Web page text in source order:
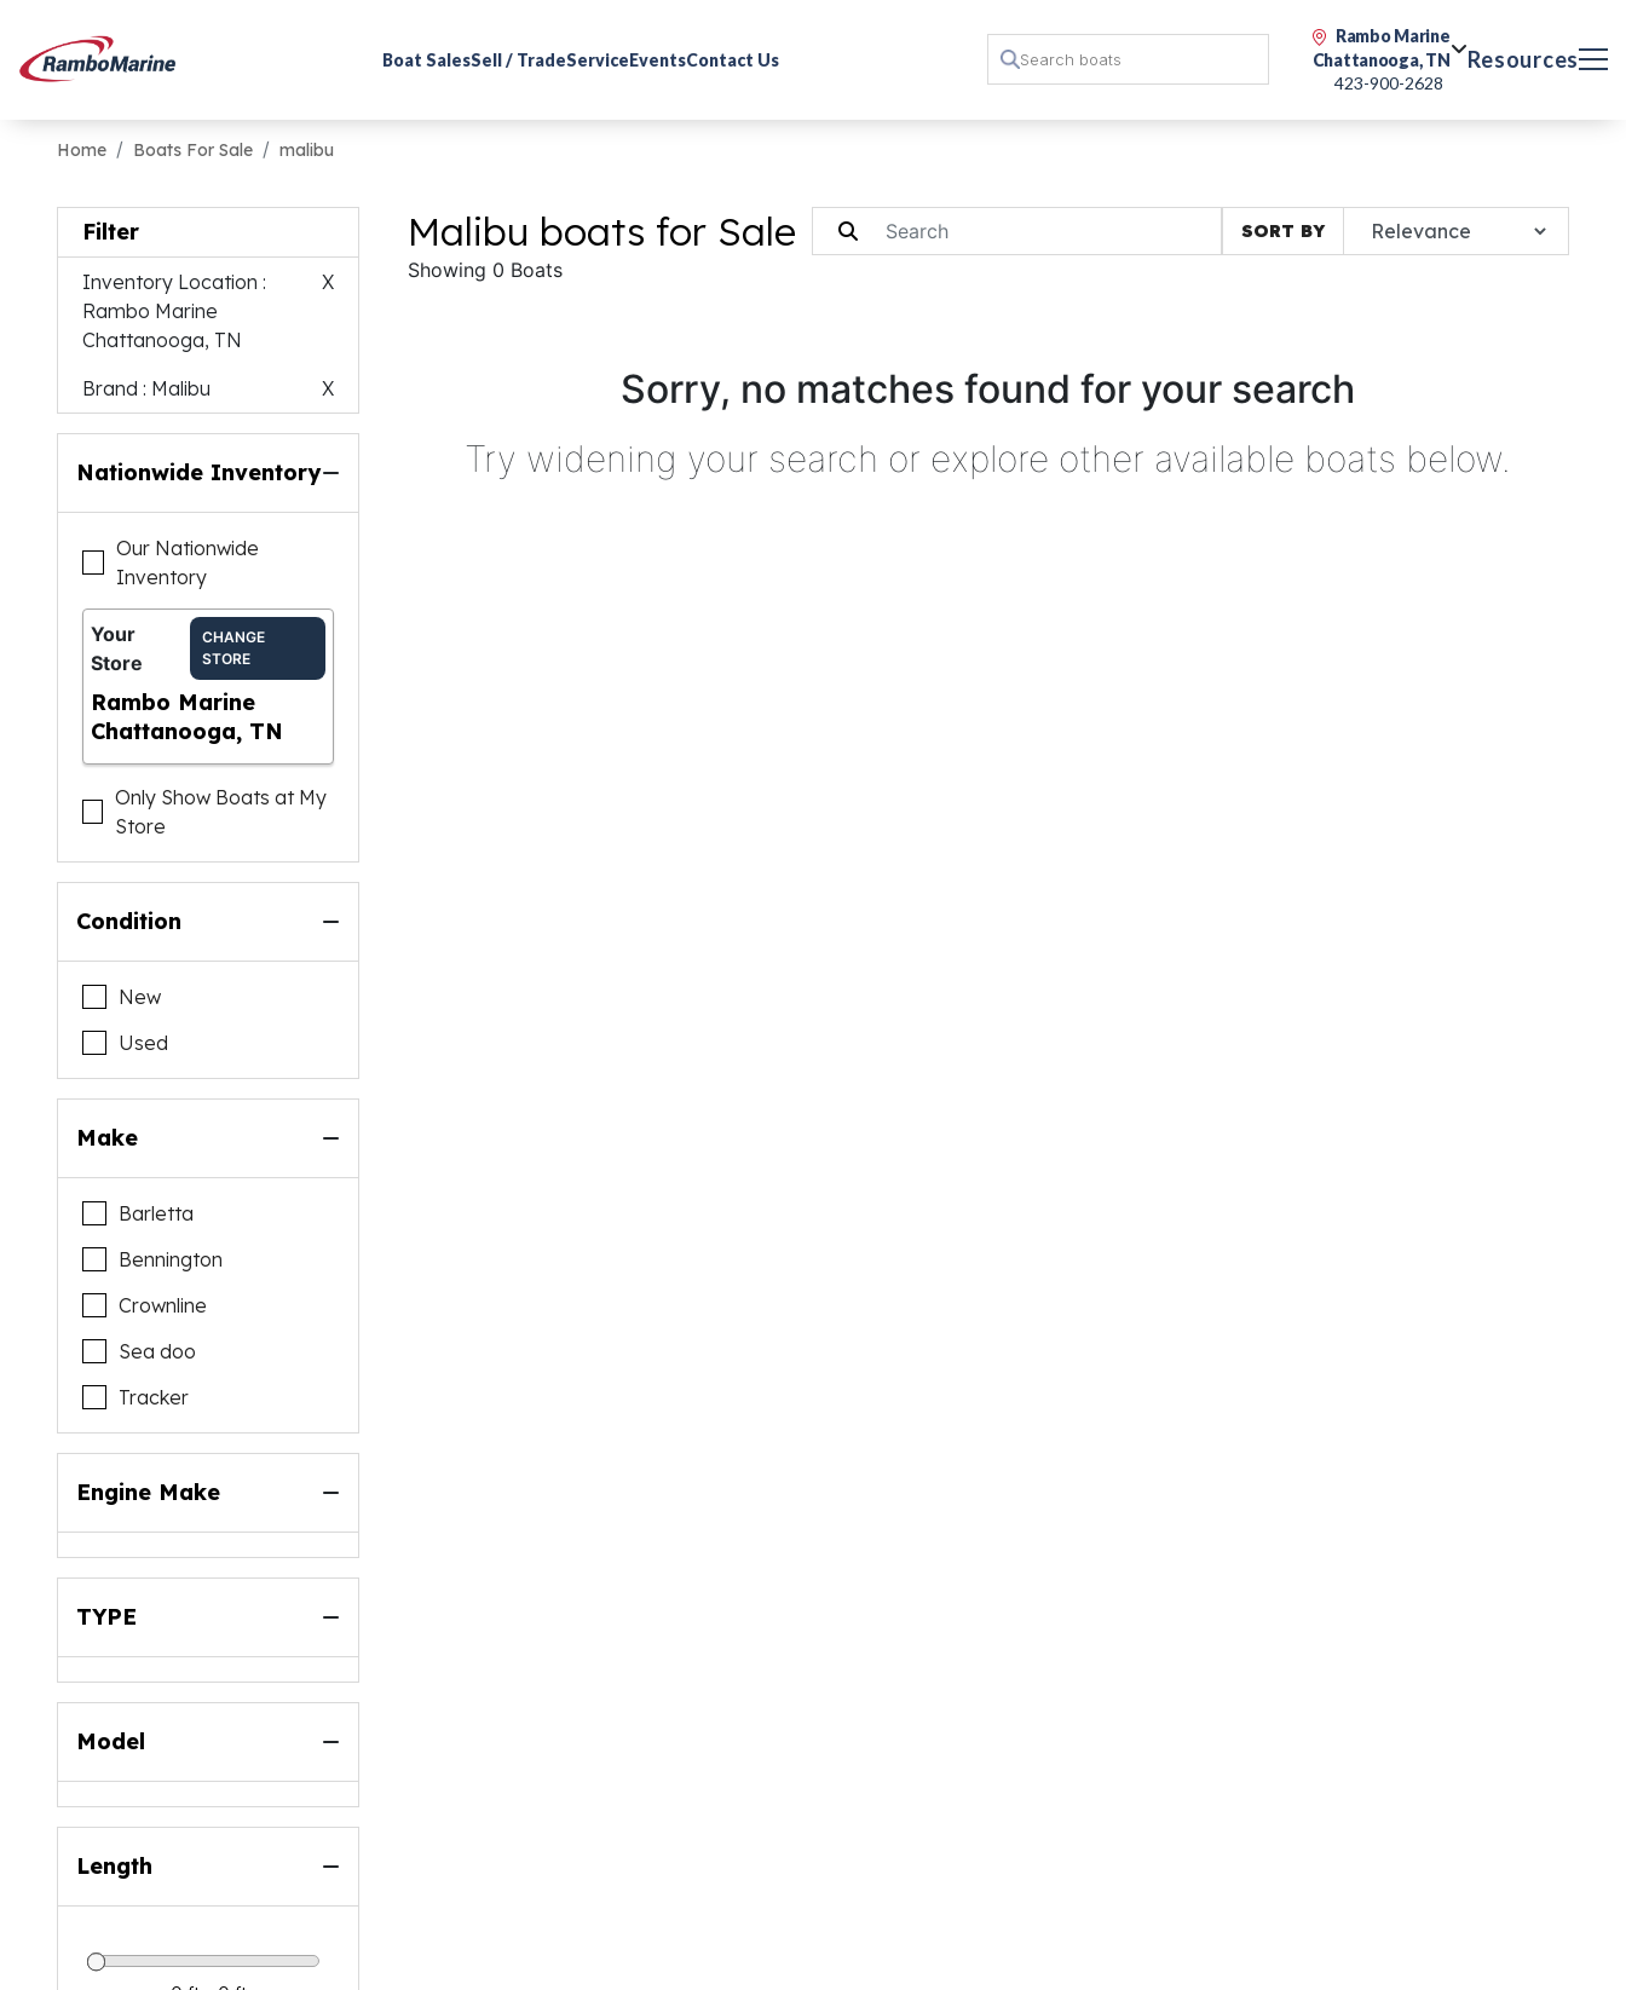
Boat SalesSell / TradeServiceEventsContact Us
Rambo Marine
Chattanooga, TN
423-900-2628
Resources
Home Boats For Sale malibu
Filter
Inventory Location :
Rambo Marine
Chattanooga, TN
X
Brand : Malibu X
Nationwide Inventory
Our Nationwide
Inventory
Your
Store
CHANGE
STORE
Rambo Marine
Chattanooga, TN
Only Show Boats at My
Store
Condition
New
Used
Make
Barletta
Bennington
Crownline
Sea doo
Tracker
Engine Make
TYPE
Model
Length
Malibu boats for Sale
Showing 0 Boats
SORT BY
Sorry, no matches found for your search
Try widening your search or explore other available boats below.